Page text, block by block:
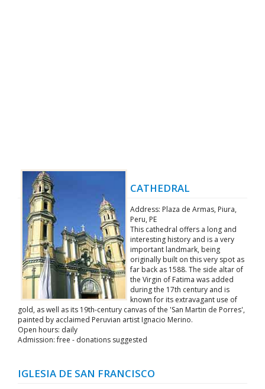
CATHEDRAL
Address: Plaza de Armas, Piura,
Peru, PE
This cathedral offers a long and
interesting history and is a very
important landmark, being
originally built on this very spot as
far back as 1588. The side altar of
the Virgin of Fatima was added
during the 17th century and is
known for its extravagant use of
gold, as well as its 19th-century canvas of the 'San Martin de Porres',
painted by acclaimed Peruvian artist Ignacio Merino.
Open hours: daily
Admission: free - donations suggested
IGLESIA DE SAN FRANCISCO